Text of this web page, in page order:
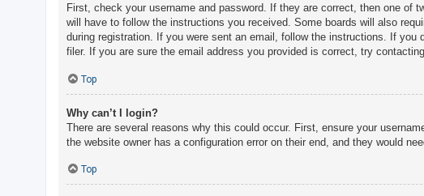
First, check your username and password. If they are correct, then one of
will have to follow the instructions you received. Some boards will also
during registration. If you were sent an email, follow the instructions. If
filer. If you are sure the email address you provided is correct, try
Top
Why can’t I login?
There are several reasons why this could occur. First, ensure your
the website owner has a configuration error on their end, and they would
Top